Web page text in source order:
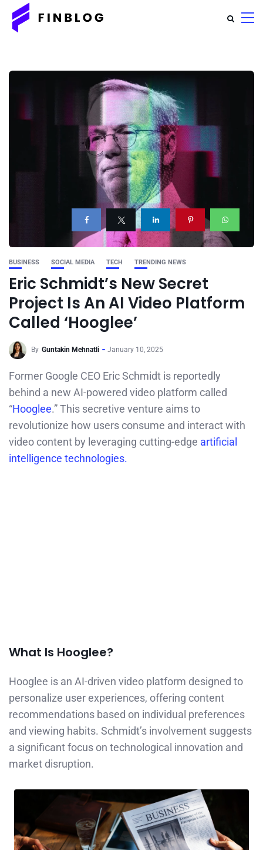
BUSINESS SOCIAL MEDIA TECH TRENDING NEWS
Eric Schmidt’s New Secret
Project Is An AI Video Platform
Called ‘Hooglee’
By Guntakin Mehnatli January 10, 2025
Former Google CEO Eric Schmidt is reportedly
behind a new AI-powered video platform called
“Hooglee.” This secretive venture aims to
revolutionize how users consume and interact with
video content by leveraging cutting-edge artificial
intelligence technologies.
What Is Hooglee?
Hooglee is an AI-driven video platform designed to
personalize user experiences, offering content
recommendations based on individual preferences
and viewing habits. Schmidt’s involvement suggests
a significant focus on technological innovation and
market disruption.